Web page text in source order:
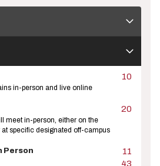
10
in-person and live online
20
meet in-person, either on the
at specific designated off-campus
11
Person
43